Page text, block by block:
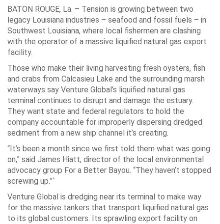
BATON ROUGE, La. – Tension is growing between two
legacy Louisiana industries – seafood and fossil fuels – in
Southwest Louisiana, where local fishermen are clashing
with the operator of a massive liquified natural gas export
facility.
Those who make their living harvesting fresh oysters, fish
and crabs from Calcasieu Lake and the surrounding marsh
waterways say Venture Global’s liquified natural gas
terminal continues to disrupt and damage the estuary.
They want state and federal regulators to hold the
company accountable for improperly dispersing dredged
sediment from a new ship channel it’s creating.
“It’s been a month since we first told them what was going
on,” said James Hiatt, director of the local environmental
advocacy group For a Better Bayou. “They haven’t stopped
screwing up.”`
Venture Global is dredging near its terminal to make way
for the massive tankers that transport liquified natural gas
to its global customers. Its sprawling export facility on